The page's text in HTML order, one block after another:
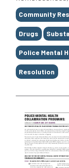
Tags
Community
Drugs
Police Mental
Resolution